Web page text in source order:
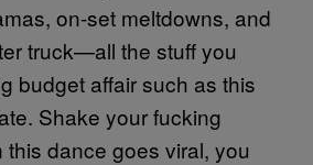
on-set meltdowns, and
truck—all the stuff you
budget affair such as this
Shake your fucking
dance goes viral, you